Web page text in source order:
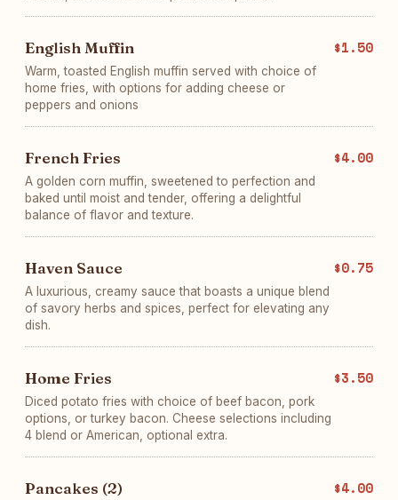
English Muffin
Warm, toasted English muffin served with choice of
home fries, with options for adding cheese or
peppers and onions
$1.50
French Fries
A golden corn muffin, sweetened to perfection and
baked until moist and tender, offering a delightful
balance of flavor and texture.
$4.00
Haven Sauce
A luxurious, creamy sauce that boasts a unique blend
of savory herbs and spices, perfect for elevating any
dish.
$0.75
Home Fries
Diced potato fries with choice of beef bacon, pork
options, or turkey bacon. Cheese selections including
4 blend or American, optional extra.
$3.50
Pancakes (2) $4.00